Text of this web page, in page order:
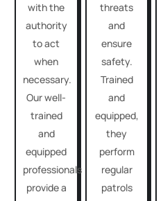
with the
authority
to act
when
necessary.
Our well-
trained
and
equipped
professionals
provide a
threats
and
ensure
safety.
Trained
and
equipped,
they
perform
regular
patrols